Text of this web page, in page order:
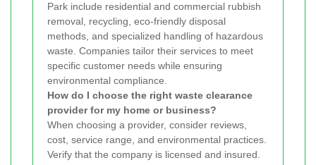
Park include residential and commercial rubbish
removal, recycling, eco-friendly disposal
methods, and specialized handling of hazardous
waste. Companies tailor their services to meet
specific customer needs while ensuring
environmental compliance.
How do I choose the right waste clearance
provider for my home or business?
When choosing a provider, consider reviews,
cost, service range, and environmental practices.
Verify that the company is licensed and insured.